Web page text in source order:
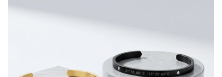
very time they look down on their
custom piece, they will relive the magic from that very